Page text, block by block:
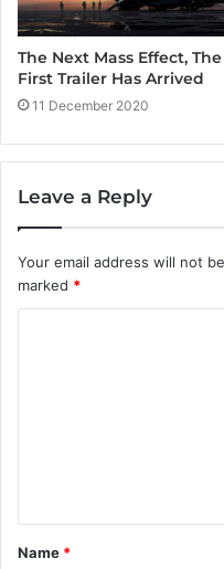
The Next Mass Effect, The
First Trailer Has Arrived
11 December 2020
Leave a Reply
Your email address will not
marked *
t
*
Name *